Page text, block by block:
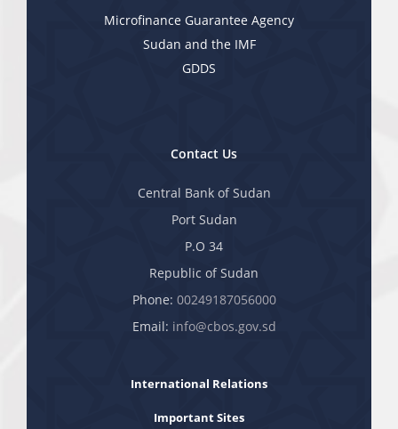
Contact Us
Central Bank of Sudan
Port Sudan
P.O 34
Republic of Sudan
Phone: 00249187056000
Email: info@cbos.gov.sd
Microfinance Guarantee Agency
Sudan and the IMF
GDDS
International Relations
Important Sites